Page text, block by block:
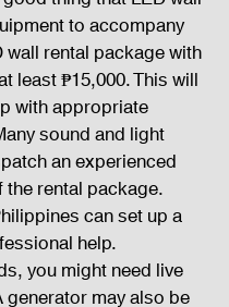
to accompany
rental package with
least ₱15,000. This will
with appropriate
sound and light
an experienced
rental package.
can set up a
help.
you might need live
may also be